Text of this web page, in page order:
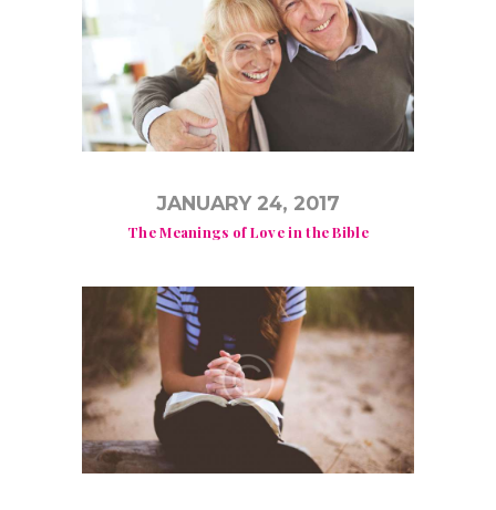
JANUARY 24, 2017
The Meanings of Love in the Bible